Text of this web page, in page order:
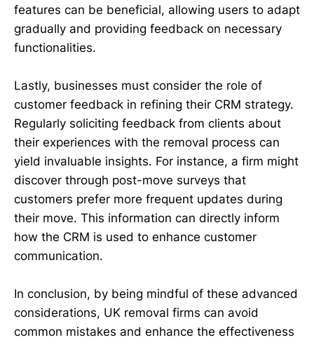
features can be beneficial, allowing users to adapt
gradually and providing feedback on necessary
functionalities.
Lastly, businesses must consider the role of
customer feedback in refining their CRM strategy.
Regularly soliciting feedback from clients about
their experiences with the removal process can
yield invaluable insights. For instance, a firm might
discover through post-move surveys that
customers prefer more frequent updates during
their move. This information can directly inform
how the CRM is used to enhance customer
communication.
In conclusion, by being mindful of these advanced
considerations, UK removal firms can avoid
common mistakes and enhance the effectiveness